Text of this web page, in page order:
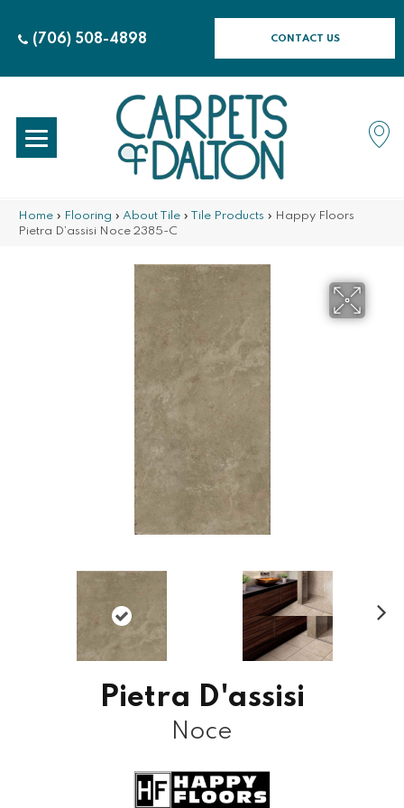
(706) 508-4898 CONTACT US
Home » Flooring » About Tile » Tile Products » Happy Floors
Pietra D’assisi Noce 2385-C
Pietra D'assisi
Noce